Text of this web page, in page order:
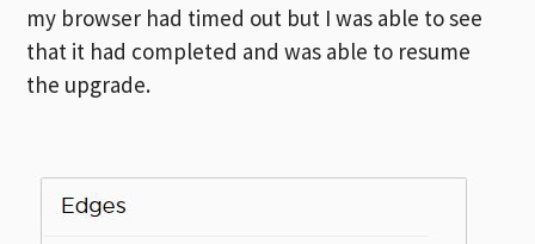
my browser had timed out but I was able to see
that it had completed and was able to resume
the upgrade.